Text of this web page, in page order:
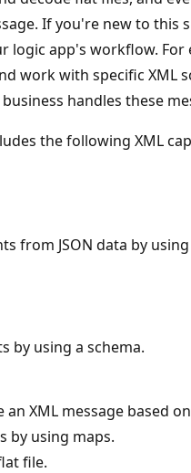
If you're new to this
logic app's workflow. For
work with specific XML
handles these
the following XML
from JSON data by
by using a schema.
an XML message based
by using maps.
file.